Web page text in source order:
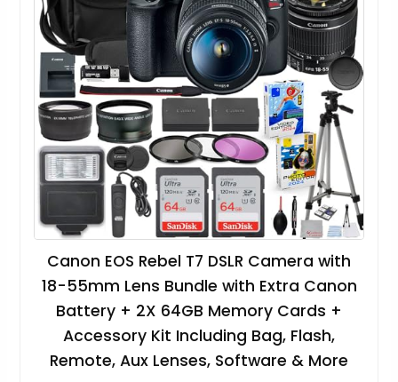
Canon EOS Rebel T7 DSLR Camera with
18-55mm Lens Bundle with Extra Canon
Battery + 2X 64GB Memory Cards +
Accessory Kit Including Bag, Flash,
Remote, Aux Lenses, Software & More